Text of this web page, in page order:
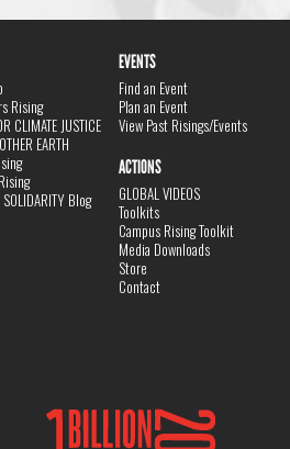
Rising
CLIMATE JUSTICE
EARTH
SOLIDARITY Blog
EVENTS
Find an Event
Plan an Event
View Past Risings/Events
ACTIONS
GLOBAL VIDEOS
Toolkits
Campus Rising Toolkit
Media Downloads
Store
Contact